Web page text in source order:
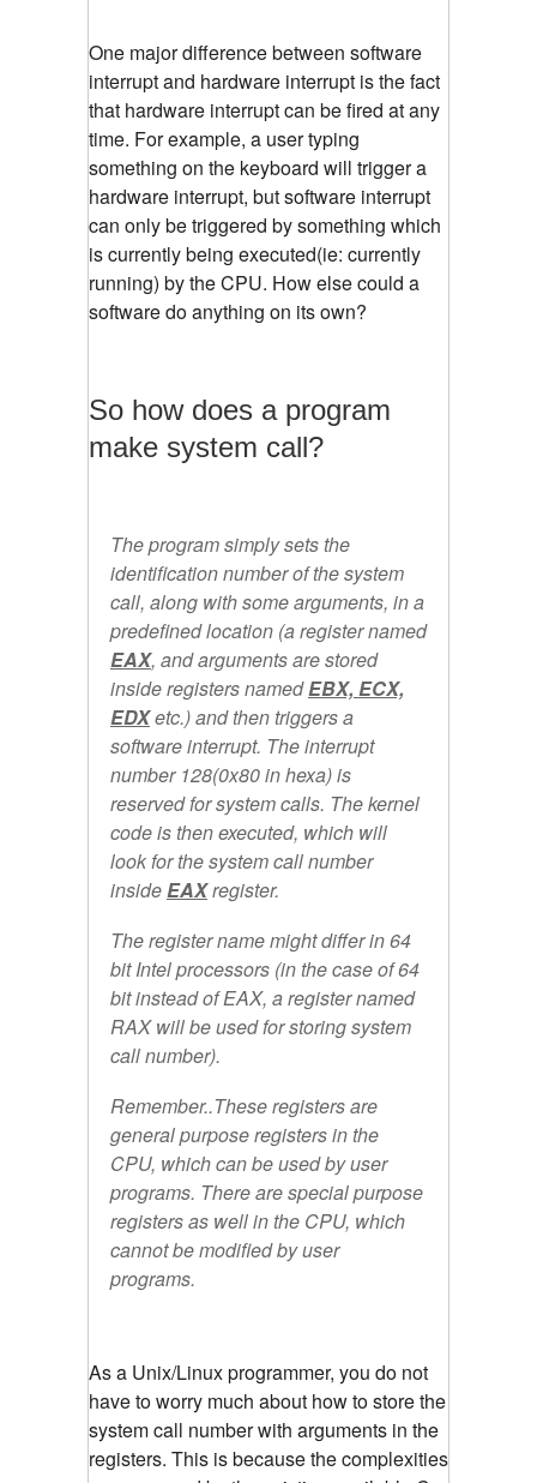
One major difference between software
interrupt and hardware interrupt is the fact
that hardware interrupt can be fired at any
time. For example, a user typing
something on the keyboard will trigger a
hardware interrupt, but software interrupt
can only be triggered by something which
is currently being executed(ie: currently
running) by the CPU. How else could a
software do anything on its own?
So how does a program
make system call?
The program simply sets the
identification number of the system
call, along with some arguments, in a
predefined location (a register named
EAX, and arguments are stored
inside registers namedEBX, ECX,
EDXetc.) and then triggers a
software interrupt. The interrupt
number 128(0x80 in hexa) is
reserved for system calls. The kernel
code is then executed, which will
look for the system call number
insideEAXregister.
The register name might differ in 64
bit Intel processors (in the case of 64
bit instead of EAX, a register named
RAX will be used for storing system
call number).
Remember..These registers are
general purpose registers in the
CPU, which can be used by user
programs. There are special purpose
registers as well in the CPU, which
cannot be modified by user
programs.
As a Unix/Linux programmer, you do not
have to worry much about how to store the
system call number with arguments in the
registers. This is because the complexities